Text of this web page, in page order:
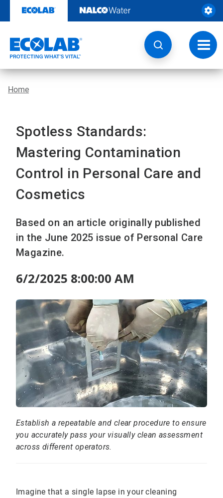
content
Home
Spotless Standards:
Mastering Contamination
Control in Personal Care and
Cosmetics
Based on an article originally published
in the June 2025 issue of Personal Care
Magazine.
6/2/2025 8:00:00 AM
Establish a repeatable and clear procedure to ensure
you accurately pass your visually clean assessment
across different operators.
Imagine that a single lapse in your cleaning